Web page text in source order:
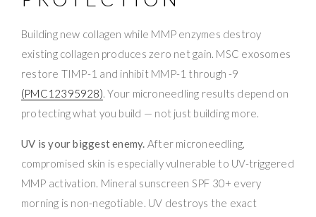
Building new collagen while MMP enzymes destroy
existing collagen produces zero net gain. MSC exosomes
restore TIMP-1 and inhibit MMP-1 through -9
(PMC12395928). Your microneedling results depend on
protecting what you build — not just building more.
UV is your biggest enemy. After microneedling,
compromised skin is especially vulnerable to UV-triggered
MMP activation. Mineral sunscreen SPF 30+ every
morning is non-negotiable. UV destroys the exact